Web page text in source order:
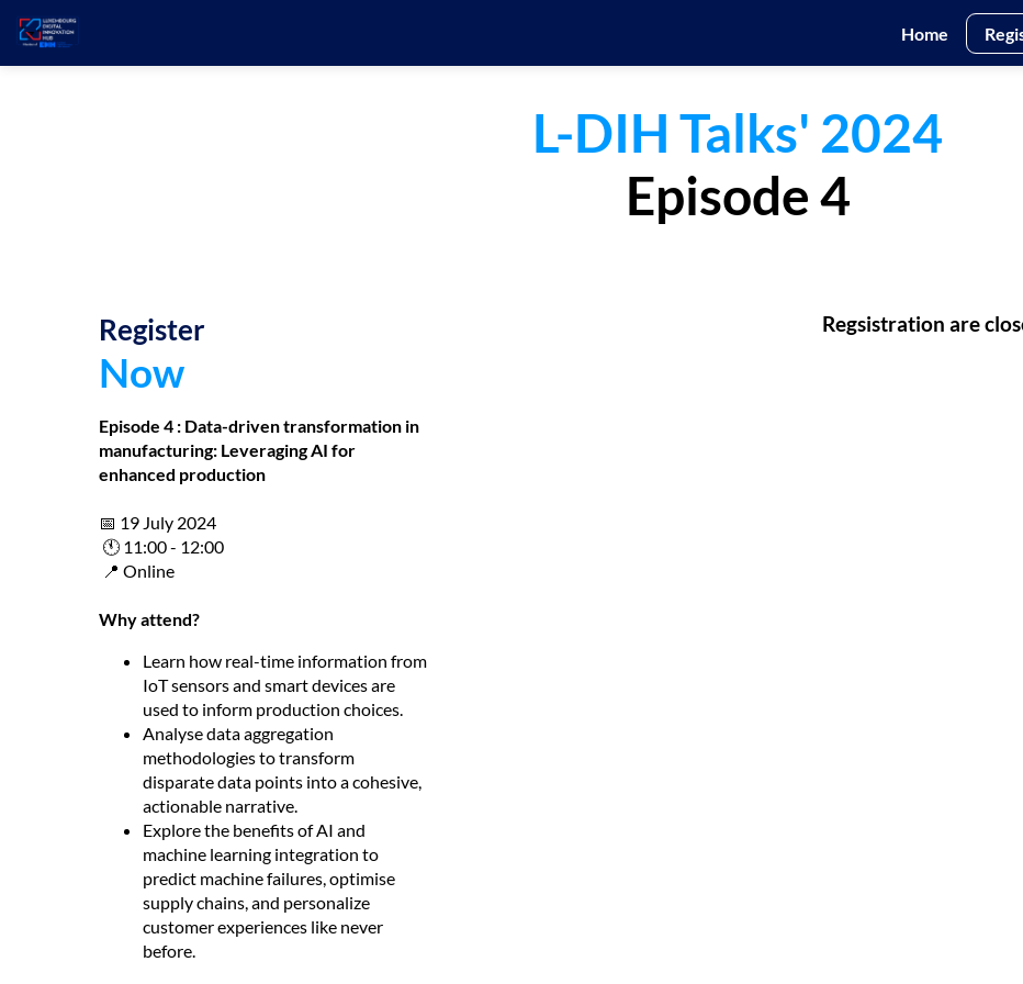
Home
L-DIH Talks' 2024
Episode 4
Register
Now
Episode 4 : Data-driven transformation in
manufacturing: Leveraging AI for
enhanced production
📅 19 July 2024
🕚 11:00 - 12:00
📍 Online
Why attend?
Learn how real-time information from
IoT sensors and smart devices are
used to inform production choices.
Analyse data aggregation
methodologies to transform
disparate data points into a cohesive,
actionable narrative.
Explore the benefits of AI and
machine learning integration to
predict machine failures, optimise
supply chains, and personalize
customer experiences like never
before.
Regsistration are